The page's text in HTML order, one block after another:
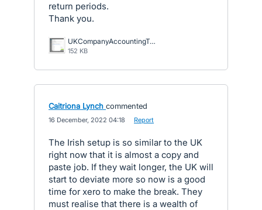
return periods.
Thank you.
UKCompanyAccountingTaxRatesDetail1.png
152 KB
Caitriona Lynch commented
16 December, 2022 04:18 Report
The Irish setup is so similar to the UK
right now that it is almost a copy and
paste job. If they wait longer, the UK will
start to deviate more so now is a good
time for xero to make the break. They
must realise that there is a wealth of